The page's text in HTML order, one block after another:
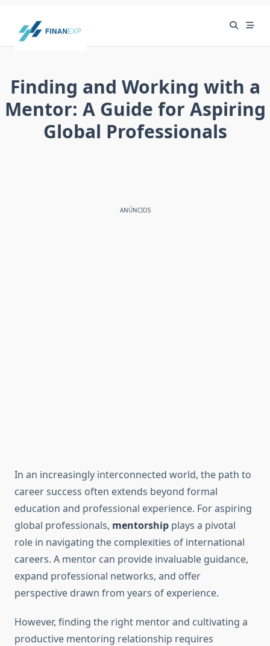
content
Finding and Working with a
Mentor: A Guide for Aspiring
Global Professionals
ANÚNCIOS
In an increasingly interconnected world, the path to
career success often extends beyond formal
education and professional experience. For aspiring
global professionals, mentorship plays a pivotal
role in navigating the complexities of international
careers. A mentor can provide invaluable guidance,
expand professional networks, and offer
perspective drawn from years of experience.
However, finding the right mentor and cultivating a
productive mentoring relationship requires